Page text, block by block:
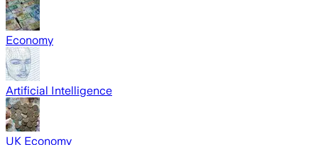
Economy
Artificial Intelligence
UK Economy